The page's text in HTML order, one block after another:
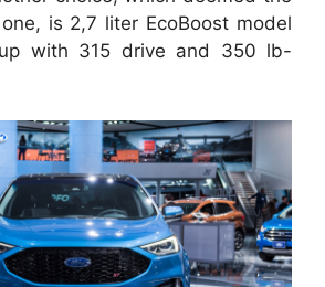
is 2,7 liter EcoBoost model
with 315 drive and 350 lb-